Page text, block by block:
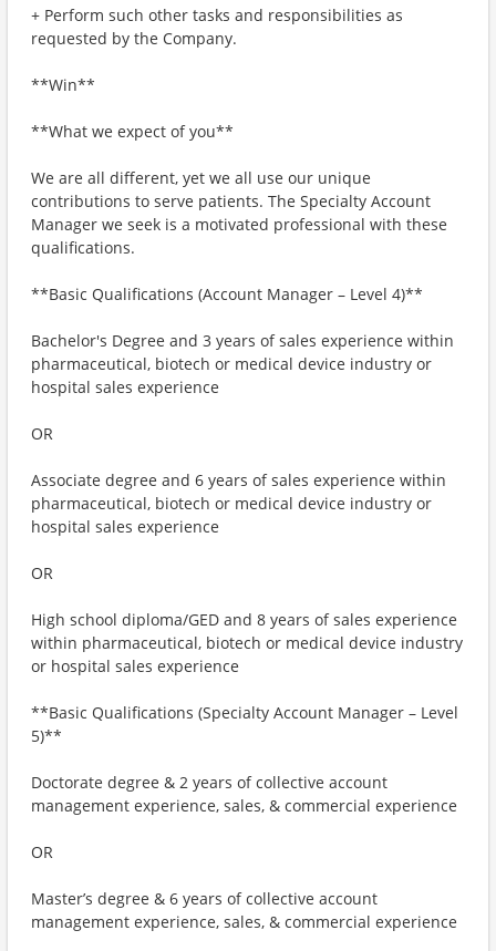
+ Perform such other tasks and responsibilities as
requested by the Company.
**Win**
**What we expect of you**
We are all different, yet we all use our unique
contributions to serve patients. The Specialty Account
Manager we seek is a motivated professional with these
qualifications.
**Basic Qualifications (Account Manager – Level 4)**
Bachelor's Degree and 3 years of sales experience within
pharmaceutical, biotech or medical device industry or
hospital sales experience
OR
Associate degree and 6 years of sales experience within
pharmaceutical, biotech or medical device industry or
hospital sales experience
OR
High school diploma/GED and 8 years of sales experience
within pharmaceutical, biotech or medical device industry
or hospital sales experience
**Basic Qualifications (Specialty Account Manager – Level
5)**
Doctorate degree & 2 years of collective account
management experience, sales, & commercial experience
OR
Master’s degree & 6 years of collective account
management experience, sales, & commercial experience